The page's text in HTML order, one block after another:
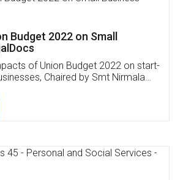
Invoicing Software
,GST ,Credit ,Inventory
Our Mobile
App available on: